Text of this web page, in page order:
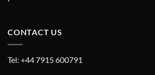
CONTACT US
Tel: +44 7915 600791